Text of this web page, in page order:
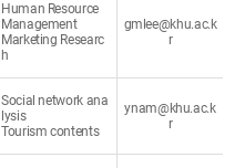
Human Resource
Management
Marketing Researc
h
gmlee@khu.ac.k
r
Social network ana
lysis
Tourism contents
ynam@khu.ac.k
r